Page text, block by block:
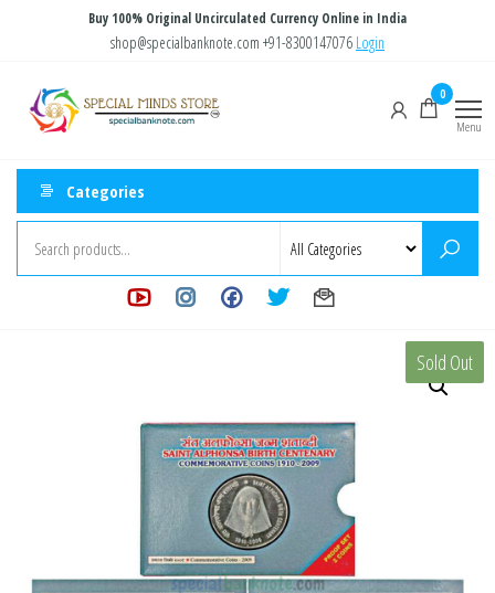
content
Buy 100% Original Uncirculated Currency Online in India
shop@specialbanknote.com +91-8300147076 Login
Store
0
Menu
Categories
Sold Out